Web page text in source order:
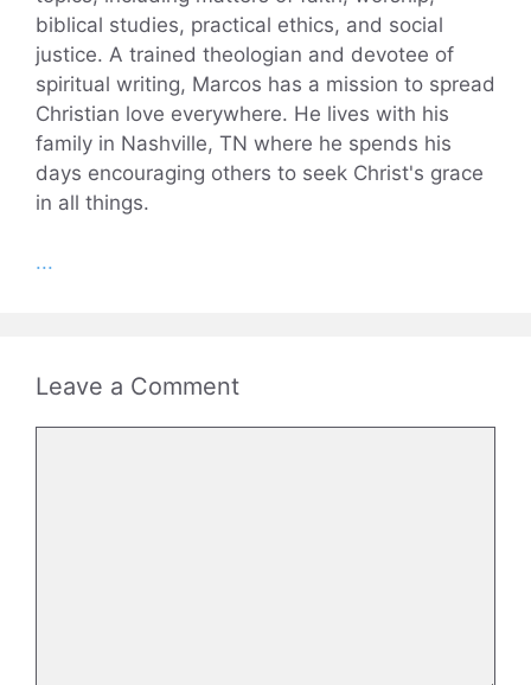
biblical studies, practical ethics, and social
justice. A trained theologian and devotee of
spiritual writing, Marcos has a mission to spread
Christian love everywhere. He lives with his
family in Nashville, TN where he spends his
days encouraging others to seek Christ's grace
in all things.
...
Leave a Comment